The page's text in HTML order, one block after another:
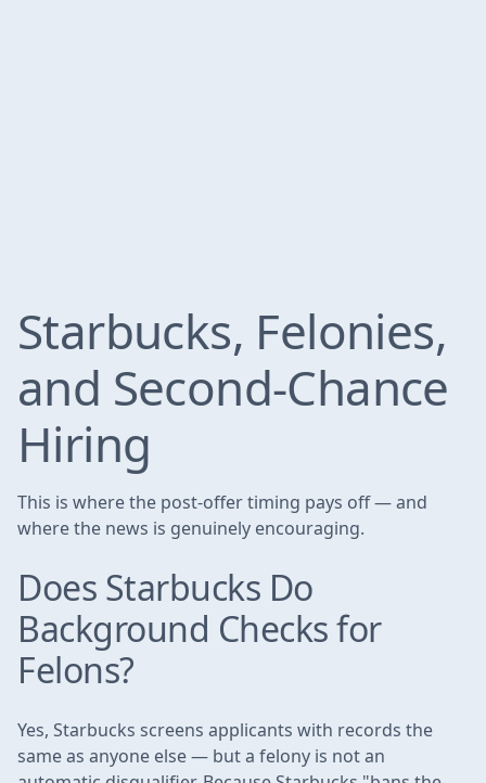
Starbucks, Felonies,
and Second-Chance
Hiring
This is where the post-offer timing pays off — and
where the news is genuinely encouraging.
Does Starbucks Do
Background Checks for
Felons?
Yes, Starbucks screens applicants with records the
same as anyone else — but a felony is not an